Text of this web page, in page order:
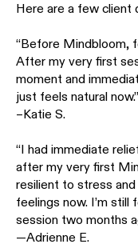
Here are a few client
“Before Mindbloom,
After my very first
moment and
just feels natural now.”
–Katie S.
“I had immediate
after my very first
resilient to stress
feelings now. I’m
session two months
—Adrienne E.